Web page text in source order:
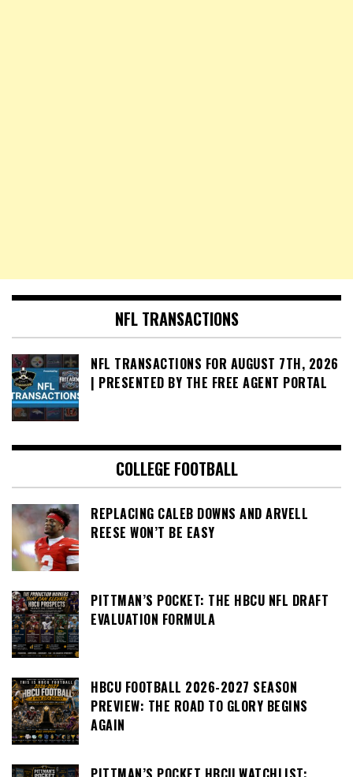
NFL TRANSACTIONS
NFL TRANSACTIONS FOR AUGUST 7TH, 2026
| PRESENTED BY THE FREE AGENT PORTAL
COLLEGE FOOTBALL
REPLACING CALEB DOWNS AND ARVELL
REESE WON’T BE EASY
PITTMAN’S POCKET: THE HBCU NFL DRAFT
EVALUATION FORMULA
HBCU FOOTBALL 2026-2027 SEASON
PREVIEW: THE ROAD TO GLORY BEGINS
AGAIN